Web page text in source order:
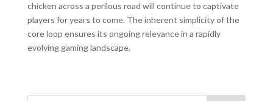
chicken across a perilous road will continue to captivate
players for years to come. The inherent simplicity of the
core loop ensures its ongoing relevance in a rapidly
evolving gaming landscape.